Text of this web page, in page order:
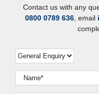
Contact us with any
0800 0789 636, email